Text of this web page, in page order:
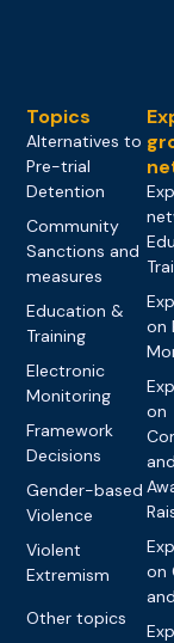
Topics
Alternatives to
Pre-trial
Detention
Community
Sanctions and
measures
Education &
Training
Electronic
Monitoring
Framework
Decisions
Gender-based
Violence
Violent
Extremism
Other topics
on
on
and
on